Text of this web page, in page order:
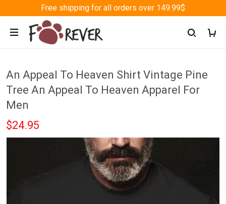
Free shipping for all orders over 149.99$
An Appeal To Heaven Shirt Vintage Pine
Tree An Appeal To Heaven Apparel For
Men
$24.95